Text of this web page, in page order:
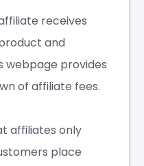
receives
and
webpage provides
of affiliate fees.
affiliates only
place